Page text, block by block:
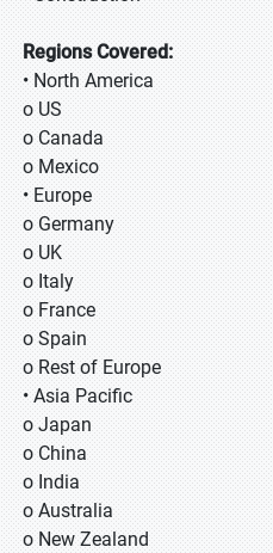
Regions Covered:
• North America
o US
o Canada
o Mexico
• Europe
o Germany
o UK
o Italy
o France
o Spain
o Rest of Europe
• Asia Pacific
o Japan
o China
o India
o Australia
o New Zealand